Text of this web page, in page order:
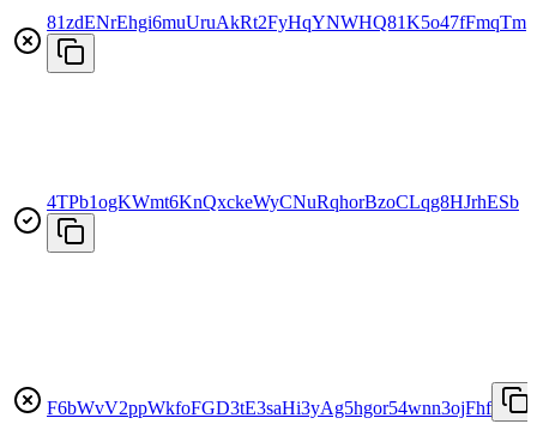
81zdENrEhgi6muUruAkRt2FyHqYNWHQ81K5o47fFmqTm
4TPb1ogKWmt6KnQxckeWyCNuRqhorBzoCLqg8HJrhESb
F6bWvV2ppWkfoFGD3tE3saHi3yAg5hgor54wnn3ojFhf